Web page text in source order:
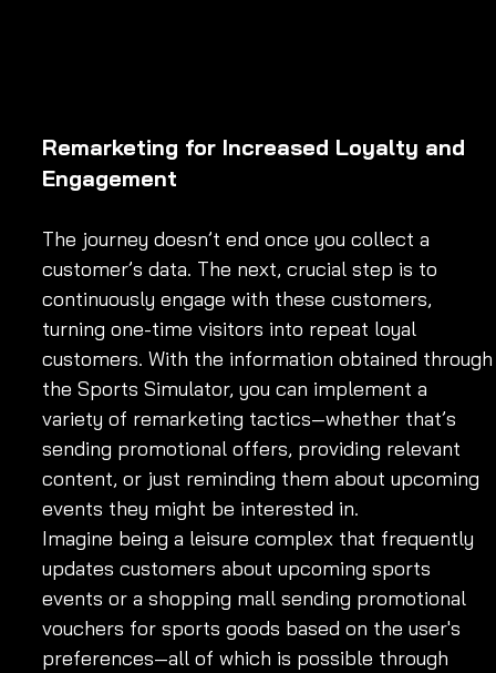
Remarketing for Increased Loyalty and
Engagement
The journey doesn’t end once you collect a
customer’s data. The next, crucial step is to
continuously engage with these customers,
turning one-time visitors into repeat loyal
customers. With the information obtained
the Sports Simulator, you can implement a
variety of remarketing tactics—whether that’s
sending promotional offers, providing relevant
content, or just reminding them about upcoming
events they might be interested in.
Imagine being a leisure complex that frequently
updates customers about upcoming sports
events or a shopping mall sending promotional
vouchers for sports goods based on the user's
preferences—all of which is possible through